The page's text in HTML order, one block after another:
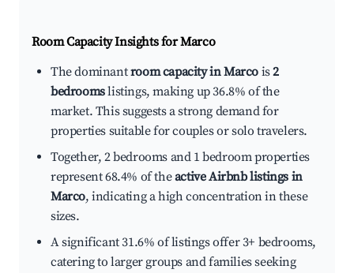
Room Capacity Insights forMarco
The dominantroom capacity in Marco is2
bedroomslistings, making up 36.8% of the
market. This suggests a strong demand for
properties suitable for couples or solo travelers.
Together, 2 bedrooms and 1 bedroom properties
represent 68.4% of theactive Airbnb listings in
Marco, indicating a high concentration in these
sizes.
A significant 31.6% of listings offer 3+ bedrooms,
catering to larger groups and families seeking